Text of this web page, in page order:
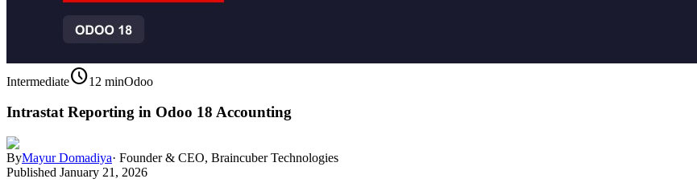
Intermediateschedule12 minOdoo
Intrastat Reporting in Odoo 18 Accounting
ByMayur Domadiya· Founder & CEO, Braincuber Technologies
Published January 21, 2026